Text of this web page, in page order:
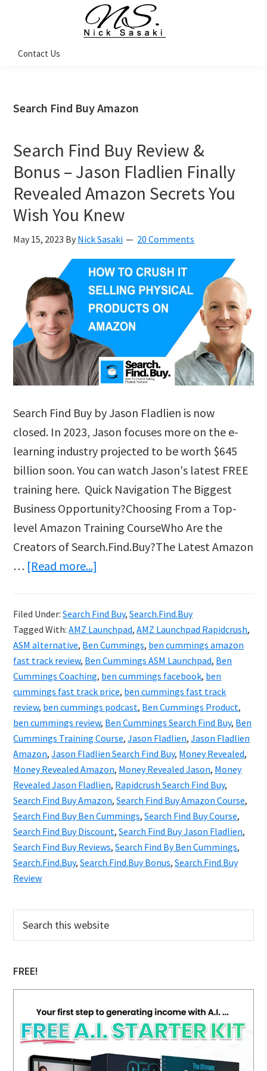
navigation
content
sidebar
Sasaki
Coach
Contact Us
Search Find Buy Amazon
Search Find Buy Review &
Bonus – Jason Fladlien Finally
Revealed Amazon Secrets You
Wish You Knew
May 15, 2023 By Nick Sasaki 20 Comments
Search Find Buy by Jason Fladlien is now
closed. In 2023, Jason focuses more on the e-
learning industry projected to be worth $645
billion soon. You can watch Jason's latest FREE
training here. Quick Navigation The Biggest
Business Opportunity?Choosing From a Top-
level Amazon Training CourseWho Are the
Creators of Search.Find.Buy?The Latest Amazon
… [Read more...]
Buy
Review
&
Bonus
–
Jason
Fladlien
Finally
Revealed
Amazon
Secrets
You
Wish
You
Filed Under:Search Find Buy,Search.Find.Buy
Tagged With:AMZ Launchpad,AMZ Launchpad Rapidcrush,
ASM alternative, Ben Cummings, ben cummings amazon
fast track review, Ben Cummings ASM Launchpad, Ben
Cummings Coaching, ben cummings facebook, ben
cummings fast track price, ben cummings fast track
review, ben cummings podcast, Ben Cummings Product,
ben cummings review, Ben Cummings Search Find Buy, Ben
Cummings Training Course,Jason Fladlien,Jason Fladlien
Amazon,Jason Fladlien Search Find Buy, Money Revealed,
Money Revealed Amazon, Money Revealed Jason, Money
Revealed Jason Fladlien, Rapidcrush Search Find Buy,
Search Find Buy Amazon,Search Find Buy Amazon Course,
Search Find Buy Ben Cummings,Search Find Buy Course,
Search Find Buy Discount,Search Find Buy Jason Fladlien,
Search Find Buy Reviews,Search Find By Ben Cummings,
Search.Find.Buy,Search.Find.Buy Bonus,Search.Find.Buy
Review
Primary
Sidebar
this
website
FREE!